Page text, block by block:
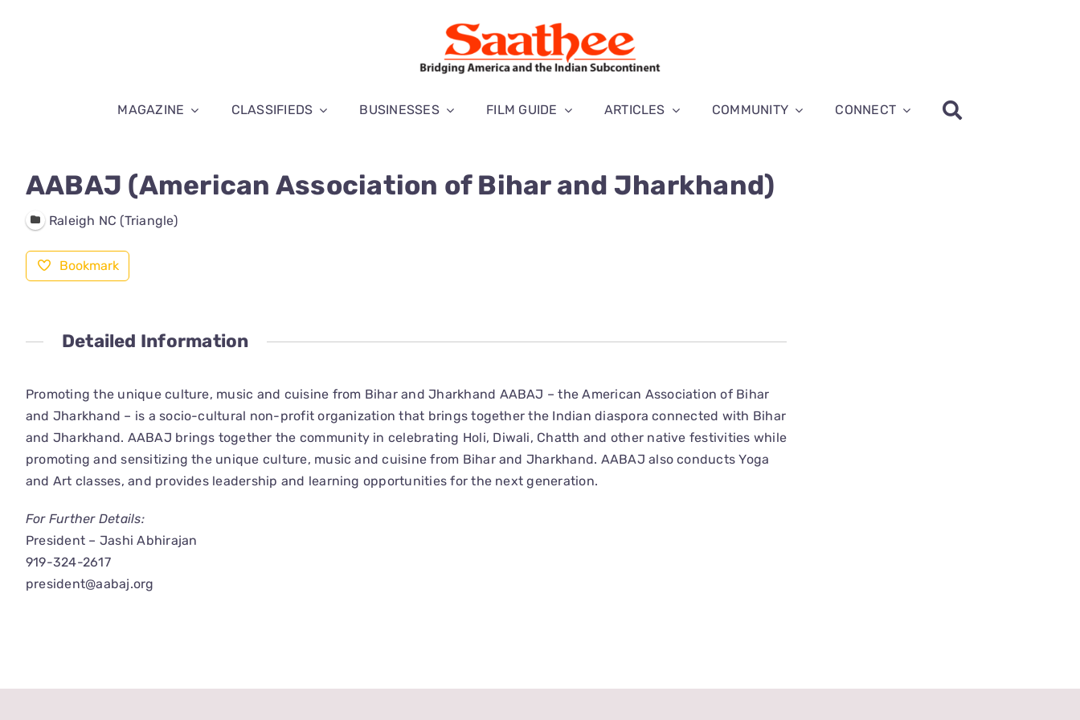
MAGAZINE CLASSIFIEDS BUSINESSES FILM GUIDE ARTICLES COMMUNITY CONNECT
AABAJ (American Association of Bihar and Jharkhand)
Raleigh NC (Triangle)
Bookmark
Detailed Information
Promoting the unique culture, music and cuisine from Bihar and Jharkhand AABAJ – the American Association of Bihar
and Jharkhand – is a socio-cultural non-profit organization that brings together the Indian diaspora connected with Bihar
and Jharkhand. AABAJ brings together the community in celebrating Holi, Diwali, Chatth and other native festivities while
promoting and sensitizing the unique culture, music and cuisine from Bihar and Jharkhand. AABAJ also conducts Yoga
and Art classes, and provides leadership and learning opportunities for the next generation.
For Further Details:
President – Jashi Abhirajan
919-324-2617
president@aabaj.org